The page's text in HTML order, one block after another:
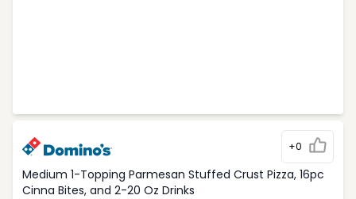
+0
Medium 1-Topping Parmesan Stuffed Crust Pizza, 16pc
Cinna Bites, and 2-20 Oz Drinks